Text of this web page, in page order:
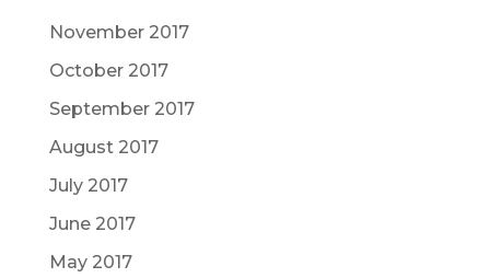
November 2017
October 2017
September 2017
August 2017
July 2017
June 2017
May 2017